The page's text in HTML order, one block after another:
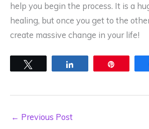
help you begin the process. It is a
healing, but once you get to the
create massive change in your life!
← Previous Post